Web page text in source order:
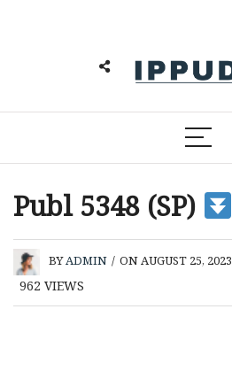
Publ 5348 (SP)
BYADMIN / ON AUGUST 25, 2023
962 VIEWS